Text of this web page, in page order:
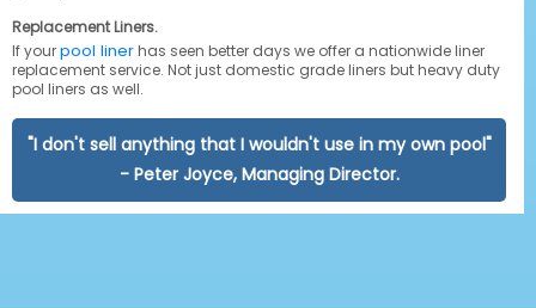
Replacement Liners.
If yourpool liner has seen better days we offer a nationwide liner
replacement service. Not just domestic grade liners but heavy duty
pool liners as well.
"I don't sell anything that I wouldn't use in my own pool"
- Peter Joyce, Managing Director.